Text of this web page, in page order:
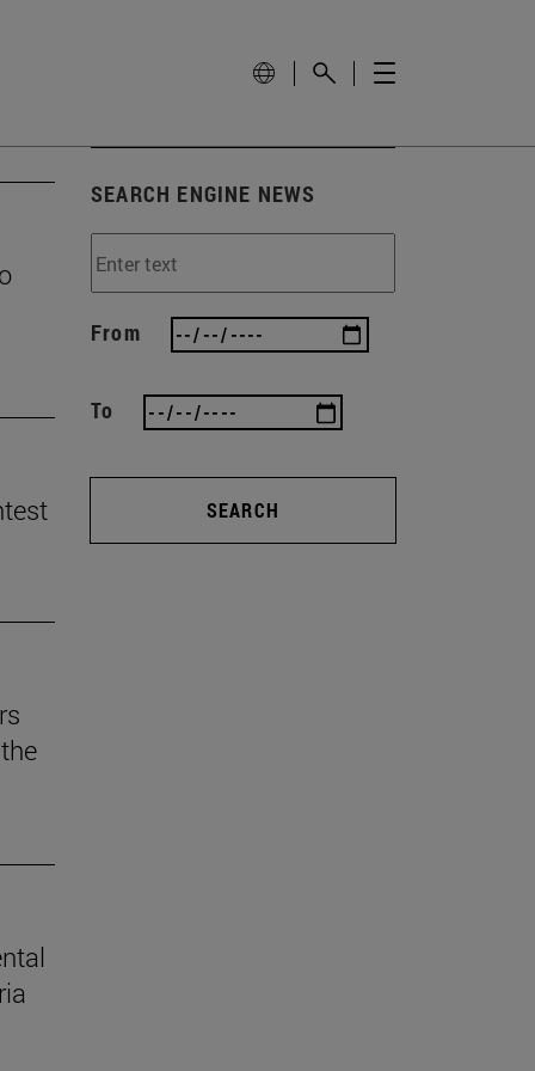
SEARCH ENGINE NEWS
From
To
SEARCH